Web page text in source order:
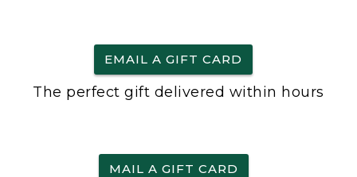
EMAIL A GIFT CARD
The perfect gift delivered within hours
MAIL A GIFT CARD